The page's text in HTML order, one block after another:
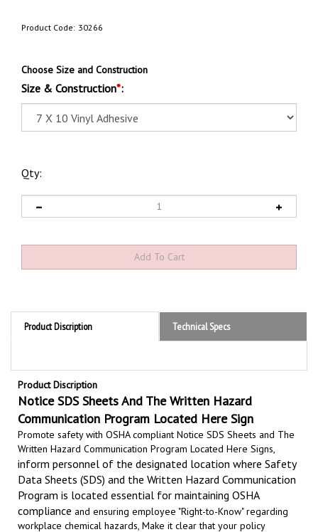
Product Code: 30266
Choose Size and Construction
Size & Construction*:
Qty:
Product Discription Technical Specs
Product Discription
Notice SDS Sheets And The Written Hazard
Communication Program Located Here Sign
Promote safety with OSHA compliant Notice SDS Sheets and The
Written Hazard Communication Program Located Here Signs,
inform personnel of the designated location where Safety
Data Sheets (SDS) and the Written Hazard Communication
Program is located essential for maintainingOSHA
compliance and ensuring employee "Right-to-Know" regarding
workplace chemical hazards, Make it clear that your policy
promotes safety first.